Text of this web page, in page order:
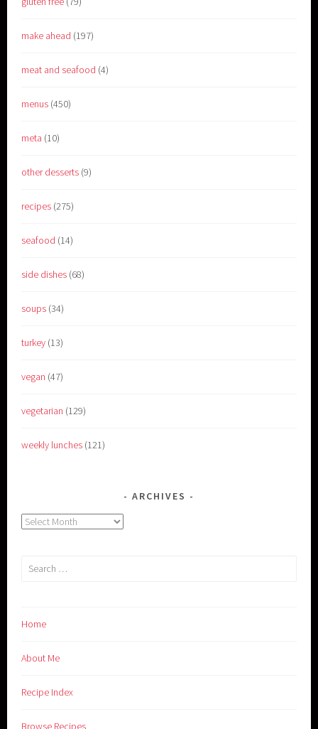
make ahead (197)
meat and seafood (4)
menus (450)
meta (10)
other desserts (9)
recipes (275)
seafood (14)
side dishes (68)
soups (34)
turkey (13)
vegan (47)
vegetarian (129)
weekly lunches (121)
ARCHIVES
Archives
Search
Home
About Me
Recipe Index
Browse Recipes